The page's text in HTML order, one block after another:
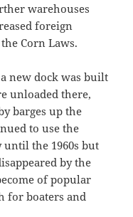
warehouses
foreign
Corn Laws.
new dock was built
unloaded there,
barges up the
to use the
until the 1960s but
by the
of popular
for boaters and